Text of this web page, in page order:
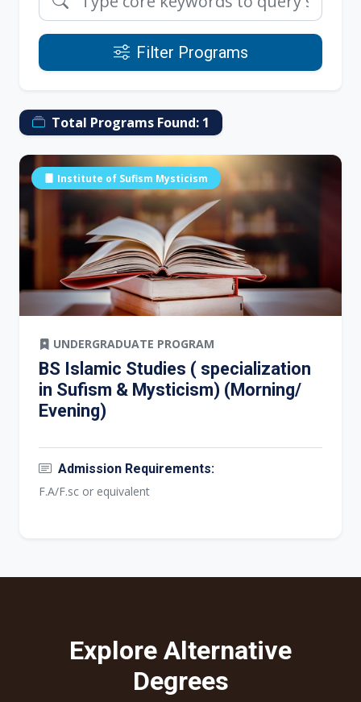
Filter Programs
Total Programs Found: 1
Institute of Sufism Mysticism
UNDERGRADUATE PROGRAM
BS Islamic Studies ( specialization
in Sufism & Mysticism) (Morning/
Evening)
Admission Requirements:
F.A/F.sc or equivalent
Explore Alternative
Degrees